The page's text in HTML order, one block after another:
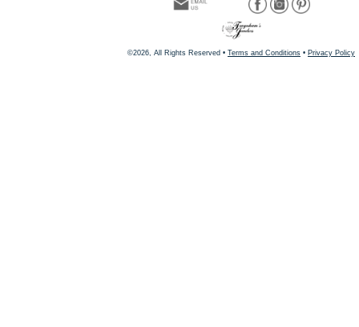
©2026, All Rights Reserved • Terms and Conditions • Privacy Policy